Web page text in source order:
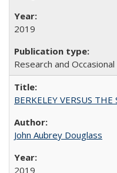
2019
Research and
BERKELEY VERSUS
John Aubrey Douglass
2019